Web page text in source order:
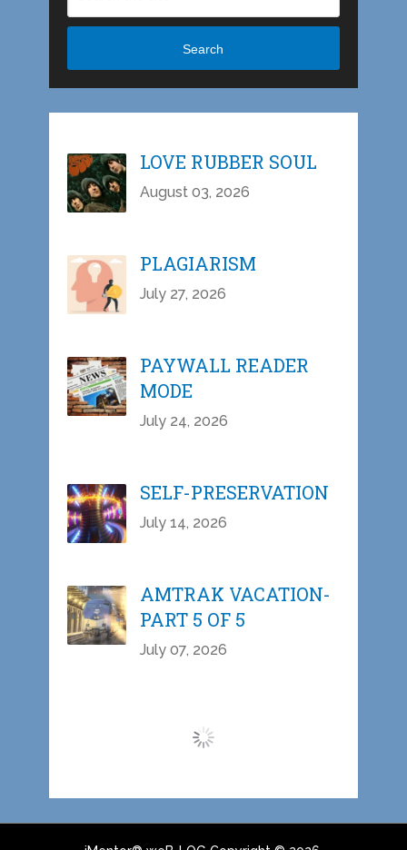
Search
LOVE RUBBER SOUL
August 03, 2026
PLAGIARISM
July 27, 2026
PAYWALL READER
MODE
July 24, 2026
SELF-PRESERVATION
July 14, 2026
AMTRAK VACATION-
PART 5 OF 5
July 07, 2026
Load More